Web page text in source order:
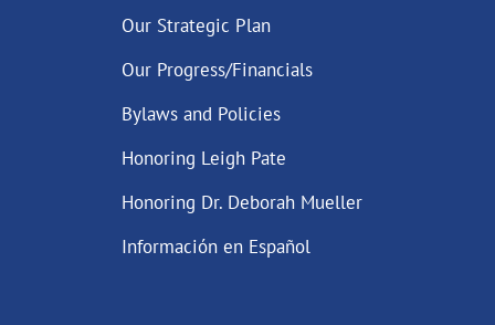
Our Strategic Plan
Our Progress/Financials
Bylaws and Policies
Honoring Leigh Pate
Honoring Dr. Deborah Mueller
Información en Español